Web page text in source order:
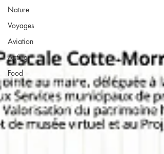
Nature
Voyages
Aviation
Acting
Food